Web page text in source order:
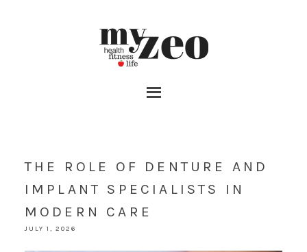
THE ROLE OF DENTURE AND
IMPLANT SPECIALISTS IN
MODERN CARE
JULY 1, 2026